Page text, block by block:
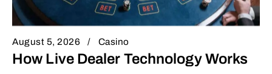
August 5, 2026 Casino
How Live Dealer Technology Works